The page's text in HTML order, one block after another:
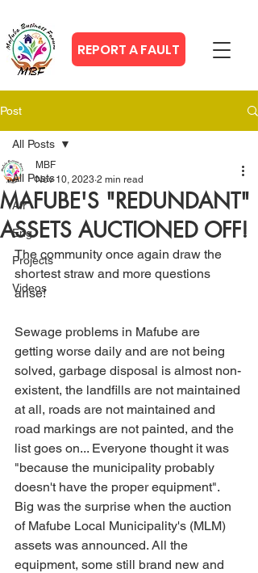
REPORT A FAULT
Post
All Posts
Afr
Eng
Projects
Videos
All Posts
MAFUBE'S "REDUNDANT"
ASSETS AUCTIONED OFF!
MBF
Nov 10, 2023 2 min read
The community once again draw the
shortest straw and more questions
arise!
Sewage problems in Mafube are
getting worse daily and are not being
solved, garbage disposal is almost non-
existent, the landfills are not maintained
at all, roads are not maintained and
road markings are not painted, and the
list goes on... Everyone thought it was
"because the municipality probably
doesn't have the proper equipment".
Big was the surprise when the auction
of Mafube Local Municipality's (MLM)
assets was announced. All the
equipment, some still brand new and